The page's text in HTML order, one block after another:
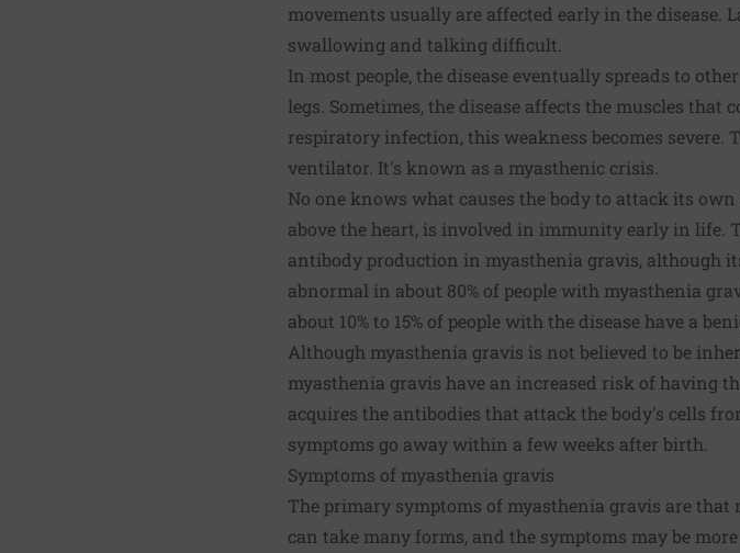
movements usually are affected early in the disease.
swallowing and talking difficult.
In most people, the disease eventually spreads to
legs. Sometimes, the disease affects the muscles
respiratory infection, this weakness becomes severe.
ventilator. It's known as a myasthenic crisis.
No one knows what causes the body to attack its
above the heart, is involved in immunity early in life.
antibody production in myasthenia gravis, although
abnormal in about 80% of people with myasthenia
about 10% to 15% of people with the disease have a
Although myasthenia gravis is not believed to be
myasthenia gravis have an increased risk of having
acquires the antibodies that attack the body's cells
symptoms go away within a few weeks after birth.
Symptoms of myasthenia gravis
The primary symptoms of myasthenia gravis are
can take many forms, and the symptoms may be